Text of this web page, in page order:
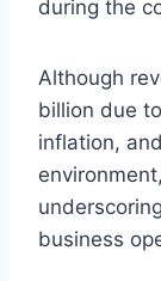
during the
Although
billion due
inflation,
business